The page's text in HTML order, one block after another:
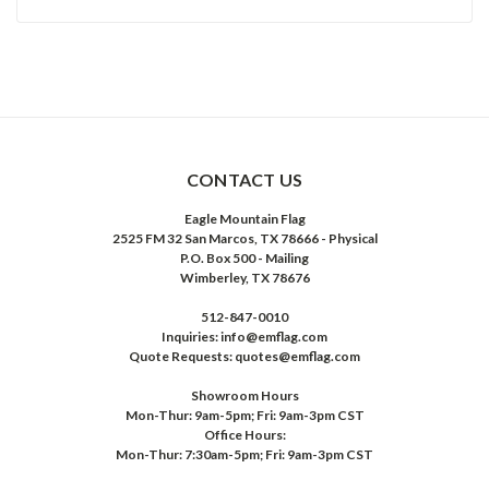
CONTACT US
Eagle Mountain Flag
2525 FM 32 San Marcos, TX 78666 - Physical
P.O. Box 500 - Mailing
Wimberley, TX 78676
512-847-0010
Inquiries: info@emflag.com
Quote Requests: quotes@emflag.com
Showroom Hours
Mon-Thur: 9am-5pm; Fri: 9am-3pm CST
Office Hours:
Mon-Thur: 7:30am-5pm; Fri: 9am-3pm CST